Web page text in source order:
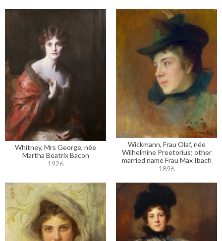
Whitney, Mrs George, née
Martha Beatrix Bacon
1926
Wickmann, Frau Olaf, née
Wilhelmine Preetorius; other
married name Frau Max Ibach
1896